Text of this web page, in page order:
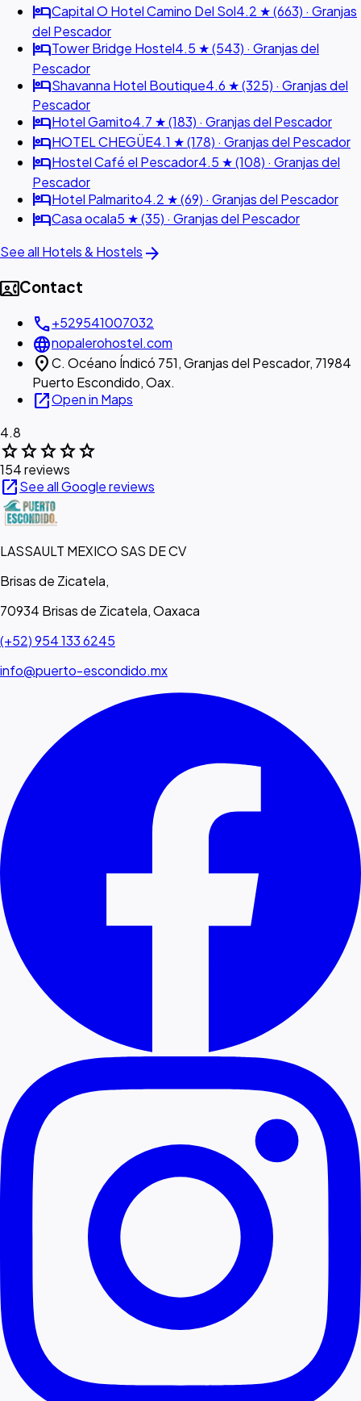
hotelCapital O Hotel Camino Del Sol4.2 ★ (663) · Granjas
del Pescador
hotelTower Bridge Hostel4.5 ★ (543) · Granjas del
Pescador
hotelShavanna Hotel Boutique4.6 ★ (325) · Granjas del
Pescador
hotelHotel Gamito4.7 ★ (183) · Granjas del Pescador
hotelHOTEL CHEGÜE4.1 ★ (178) · Granjas del Pescador
hotelHostel Café el Pescador4.5 ★ (108) · Granjas del
Pescador
hotelHotel Palmarito4.2 ★ (69) · Granjas del Pescador
hotelCasa ocala5 ★ (35) · Granjas del Pescador
See all Hotels & Hostels arrow_forward
contact_phoneContact
call+529541007032
languagenopalerohostel.com
location_onC. Océano Índicó 751, Granjas del Pescador, 71984
Puerto Escondido, Oax.
open_in_newOpen in Maps
4.8
starstarstarstarstar
154 reviews
open_in_newSee all Google reviews
LASSAULT MEXICO SAS DE CV
Brisas de Zicatela,
70934 Brisas de Zicatela, Oaxaca
(+52) 954 133 6245
info@puerto-escondido.mx